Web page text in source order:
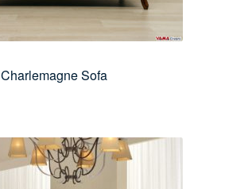
Charlemagne Sofa